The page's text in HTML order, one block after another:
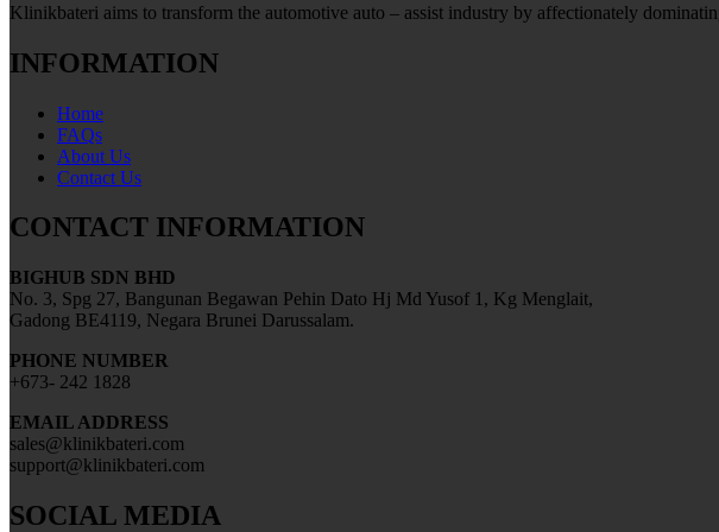
Klinikbateri aims to transform the automotive auto – assist industry by affectionately
INFORMATION
Home
FAQs
About Us
Contact Us
CONTACT INFORMATION
BIGHUB SDN BHD
No. 3, Spg 27, Bangunan Begawan Pehin Dato Hj Md Yusof 1, Kg Menglait,
Gadong BE4119, Negara Brunei Darussalam.
PHONE NUMBER
+673- 242 1828
EMAIL ADDRESS
sales@klinikbateri.com
support@klinikbateri.com
SOCIAL MEDIA